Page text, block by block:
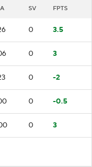
SV FPTS
0 3.5
0 3
0 -2
0 -0.5
0 3